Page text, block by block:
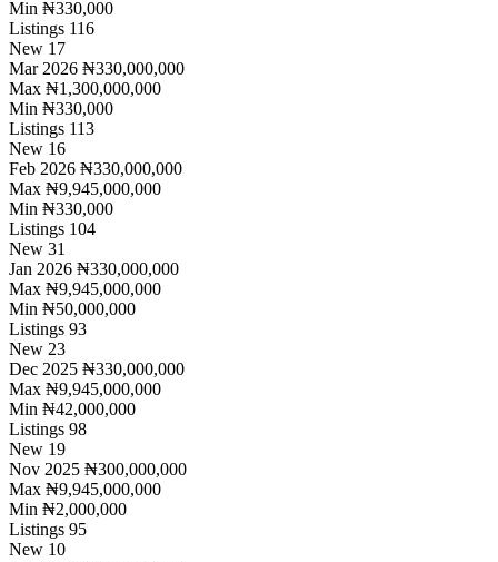
Min ₦330,000
Listings 116
New 17
Mar 2026 ₦330,000,000
Max ₦1,300,000,000
Min ₦330,000
Listings 113
New 16
Feb 2026 ₦330,000,000
Max ₦9,945,000,000
Min ₦330,000
Listings 104
New 31
Jan 2026 ₦330,000,000
Max ₦9,945,000,000
Min ₦50,000,000
Listings 93
New 23
Dec 2025 ₦330,000,000
Max ₦9,945,000,000
Min ₦42,000,000
Listings 98
New 19
Nov 2025 ₦300,000,000
Max ₦9,945,000,000
Min ₦2,000,000
Listings 95
New 10